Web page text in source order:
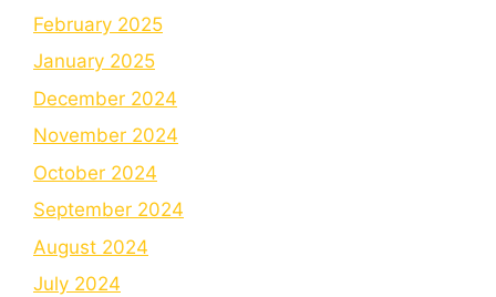
February 2025
January 2025
December 2024
November 2024
October 2024
September 2024
August 2024
July 2024